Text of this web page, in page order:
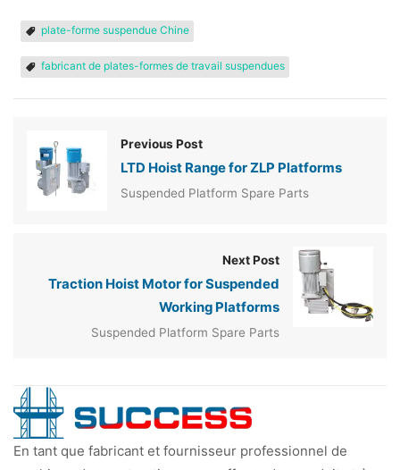
plate-forme suspendue Chine
fabricant de plates-formes de travail suspendues
Previous Post
LTD Hoist Range for ZLP Platforms
Suspended Platform Spare Parts
Next Post
Traction Hoist Motor for Suspended
Working Platforms
Suspended Platform Spare Parts
En tant que fabricant et fournisseur professionnel de